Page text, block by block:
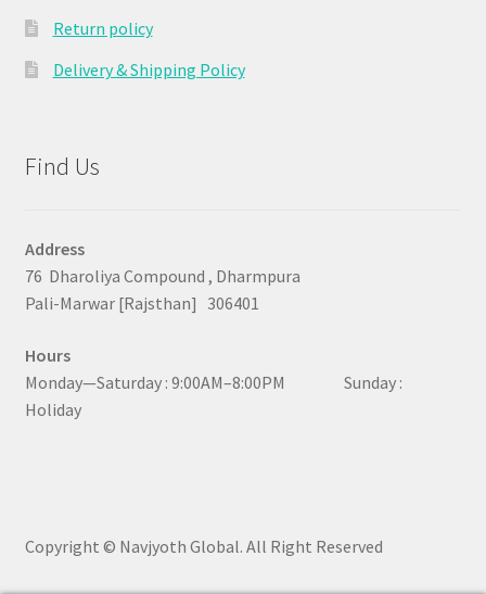
Return policy
Delivery & Shipping Policy
Find Us
Address
76 Dharoliya Compound , Dharmpura
Pali-Marwar [Rajsthan] 306401
Hours
Monday—Saturday : 9:00AM–8:00PM Sunday :
Holiday
Copyright © Navjyoth Global. All Right Reserved